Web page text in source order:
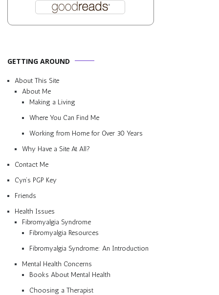
GETTING AROUND
About This Site
About Me
Making a Living
Where You Can Find Me
Working from Home for Over 30 Years
Why Have a Site At All?
Contact Me
Cyn’s PGP Key
Friends
Health Issues
Fibromyalgia Syndrome
Fibromyalgia Resources
Fibromyalgia Syndrome: An Introduction
Mental Health Concerns
Books About Mental Health
Choosing a Therapist